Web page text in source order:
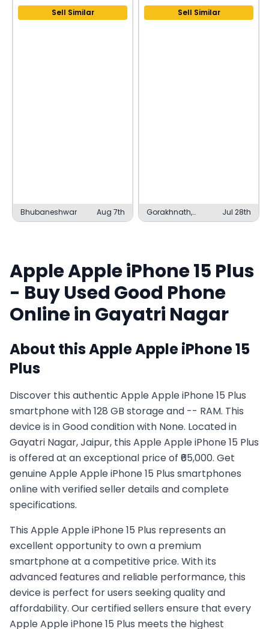
Sell Similar
Bhubaneshwar Aug 7th
Sell Similar
Gorakhnath,
Gorakhpur
Jul 28th
AppleApple iPhone 15 Plus
- Buy Used Good Phone
Online in Gayatri Nagar
About thisAppleApple iPhone 15
Plus
Discover this authentic Apple Apple iPhone 15 Plus
smartphone with 128 GB storage and -- RAM. This
device is in Good condition with None. Located in
Gayatri Nagar, Jaipur, this Apple Apple iPhone 15 Plus
is offered at an exceptional price of ₹65,000. Get
genuine Apple Apple iPhone 15 Plus smartphones
online with verified seller details and complete
specifications.
This AppleApple iPhone 15 Plus represents an
excellent opportunity to own a premium
smartphone at a competitive price. With its
advanced features and reliable performance, this
device is perfect for users seeking quality and
affordability. Our certified sellers ensure that every
AppleApple iPhone 15 Plus meets the highest